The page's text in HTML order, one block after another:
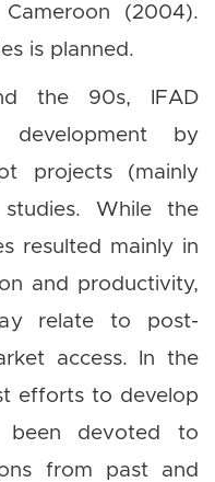
(2004).
is planned.
the 90s, IFAD
by
projects (mainly
While the
resulted mainly in
and productivity,
relate to post-
access. In the
efforts to develop
been devoted to
from past and